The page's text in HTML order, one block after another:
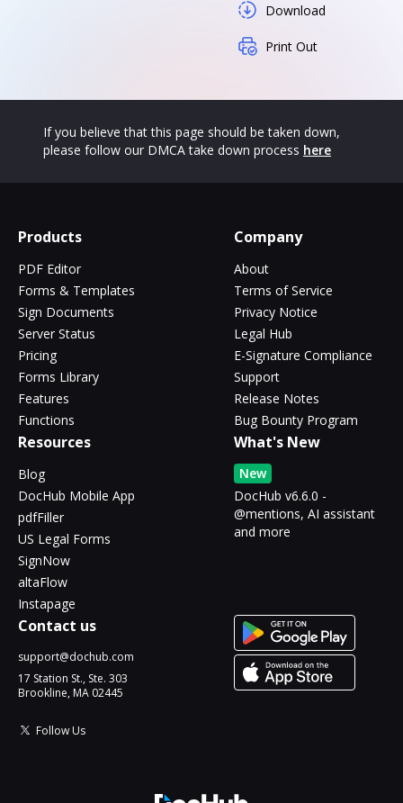
Download
Print Out
If you believe that this page should be taken down,
please follow our DMCA take down process here
Products
PDF Editor
Forms & Templates
Sign Documents
Server Status
Pricing
Forms Library
Features
Functions
Company
About
Terms of Service
Privacy Notice
Legal Hub
E-Signature Compliance
Support
Release Notes
Bug Bounty Program
Resources
Blog
DocHub Mobile App
pdfFiller
US Legal Forms
SignNow
altaFlow
Instapage
What's New
New
DocHub v6.6.0 -
@mentions, AI assistant
and more
Contact us
support@dochub.com
17 Station St., Ste. 303
Brookline, MA 02445
Follow Us